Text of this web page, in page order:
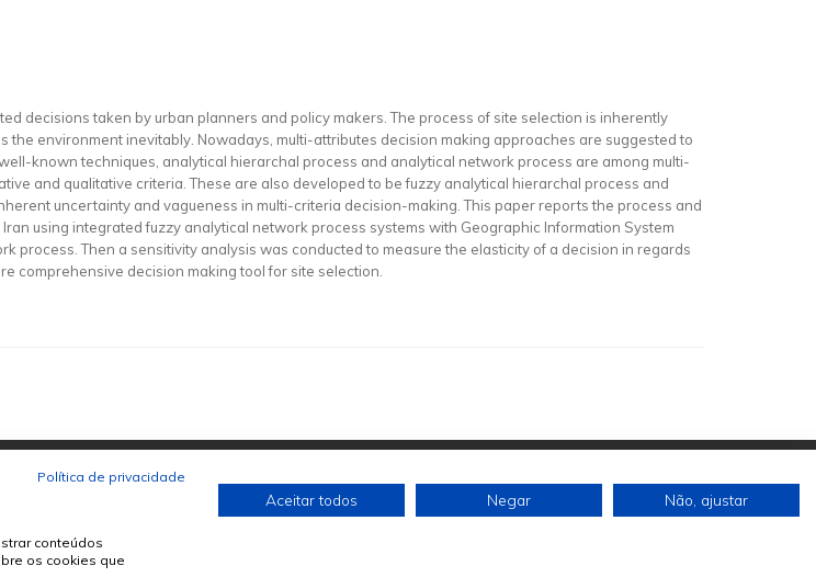
decisions taken by urban planners and policy makers. The process of site selection is inherently
environment inevitably. Nowadays, multi-attributes decision making approaches are suggested to
known techniques, analytical hierarchal process and analytical network process are among multi-
and qualitative criteria. These are also developed to be fuzzy analytical hierarchal process and
uncertainty and vagueness in multi-criteria decision-making. This paper reports the process and
using integrated fuzzy analytical network process systems with Geographic Information System
process. Then a sensitivity analysis was conducted to measure the elasticity of a decision in regards
comprehensive decision making tool for site selection.
Política de privacidade
conteúdos
os cookies que
Aceitar todos Negar Não, ajustar